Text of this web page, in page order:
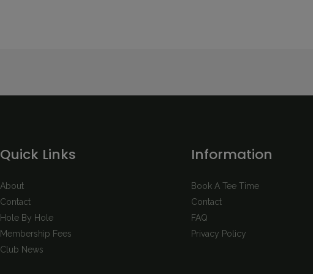
Quick Links
About
Contact
Hole By Hole
Membership Fees
Club News
Information
Book A Tee Time
Contact
FAQ
Privacy Policy